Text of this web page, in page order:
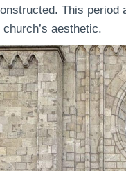
This period
aesthetic.